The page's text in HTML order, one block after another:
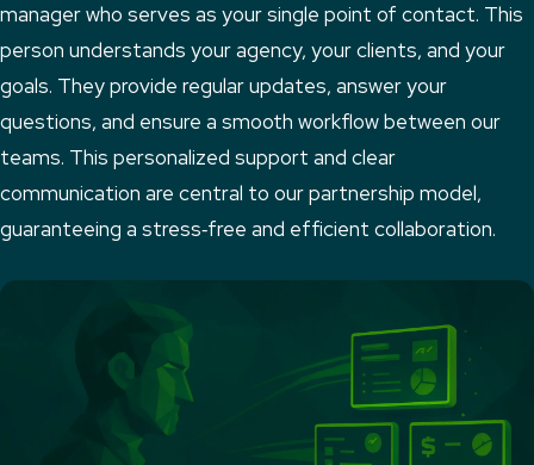
manager who serves as your single point of contact. This
person understands your agency, your clients, and your
goals. They provide regular updates, answer your
questions, and ensure a smooth workflow between our
teams. This personalized support and clear
communication are central to our partnership model,
guaranteeing a stress‑free and efficient collaboration.